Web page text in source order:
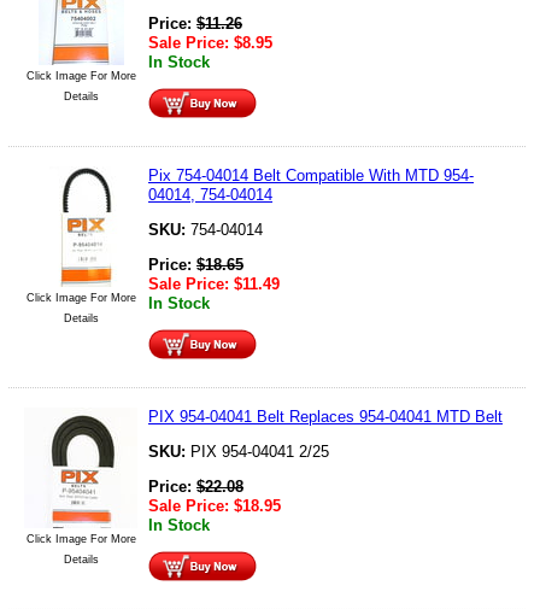
Click Image For More
Details
Price: $11.26
Sale Price: $8.95
In Stock
Click Image For More
Details
Pix 754-04014 Belt Compatible With MTD 954-
04014, 754-04014
SKU: 754-04014
Price: $18.65
Sale Price: $11.49
In Stock
Click Image For More
Details
PIX 954-04041 Belt Replaces 954-04041 MTD Belt
SKU: PIX 954-04041 2/25
Price: $22.08
Sale Price: $18.95
In Stock